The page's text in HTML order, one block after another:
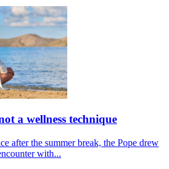
a wellness technique
after the summer break, the Pope drew
with...